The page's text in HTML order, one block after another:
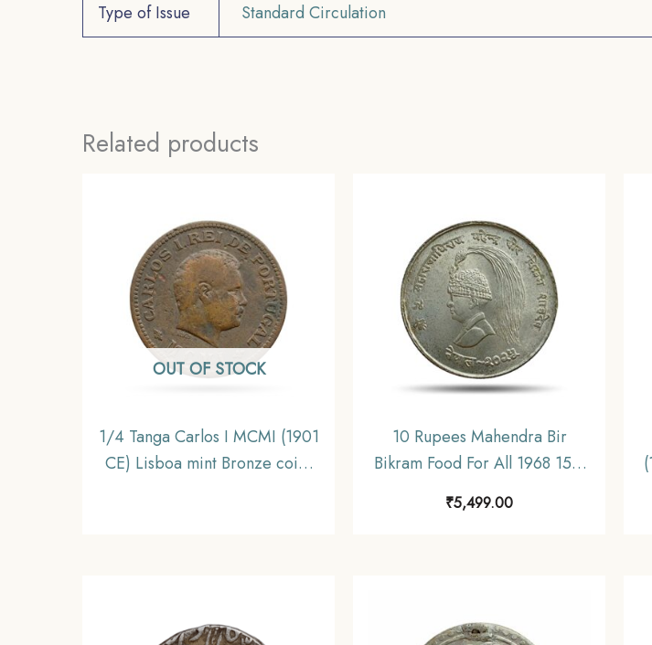
Type of Issue
Standard Circulation
Related products
OUT OF STOCK
1/4 Tanga Carlos I MCMI (1901
CE) Lisboa mint Bronze coin,
10 Rupees Mahendra Bir
Bikram Food For All 1968 15.6
gms Silver Coin, Nepal, UNC
₹5,499.00